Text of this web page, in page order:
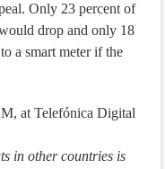
Only 23 percent of
drop and only 18
a smart meter if the
at Telefónica Digital
in other countries is